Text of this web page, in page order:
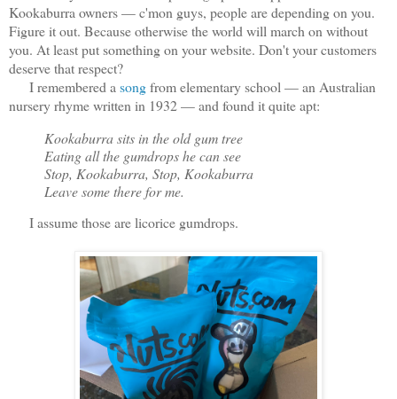
Kookaburra owners — c'mon guys, people are depending on you.
Figure it out. Because otherwise the world will march on without
you. At least put something on your website. Don't your customers
deserve that respect?
I remembered a songfrom elementary school — an Australian
nursery rhyme written in 1932 — and found it quite apt:
Kookaburra sits in the old gum tree
Eating all the gumdrops he can see
Stop, Kookaburra, Stop, Kookaburra
Leave some there for me.
I assume those are licorice gumdrops.